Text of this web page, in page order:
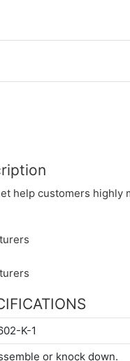
help customers highly
K-1
or knock down.